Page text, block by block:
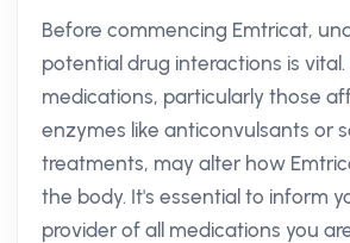
Before commencing Emtricat,
potential drug interactions is vital.
medications, particularly those
enzymes like anticonvulsants or
treatments, may alter how
the body. It's essential to inform
provider of all medications you